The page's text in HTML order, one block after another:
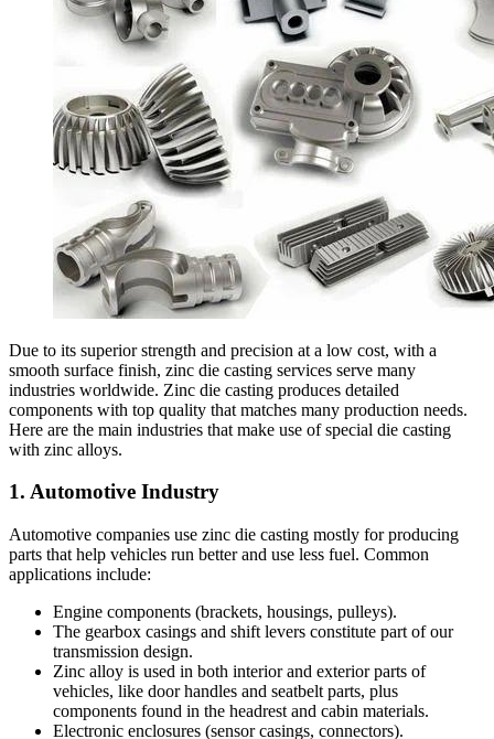
Due to its superior strength and precision at a low cost, with a
smooth surface finish, zinc die casting services serve many
industries worldwide. Zinc die casting produces detailed
components with top quality that matches many production needs.
Here are the main industries that make use of special die casting
with zinc alloys.
1. Automotive Industry
Automotive companies use zinc die casting mostly for producing
parts that help vehicles run better and use less fuel. Common
applications include:
Engine components (brackets, housings, pulleys).
The gearbox casings and shift levers constitute part of our
transmission design.
Zinc alloy is used in both interior and exterior parts of
vehicles, like door handles and seatbelt parts, plus
components found in the headrest and cabin materials.
Electronic enclosures (sensor casings, connectors).